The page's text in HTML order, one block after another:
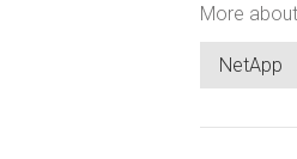
More about
NetApp